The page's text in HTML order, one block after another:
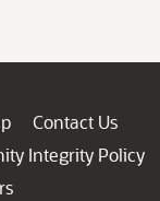
Contact Us
Integrity Policy